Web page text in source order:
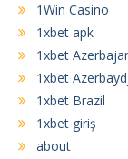
1Win Casino
1xbet apk
1xbet
1xbet
1xbet Brazil
1xbet giriş
about